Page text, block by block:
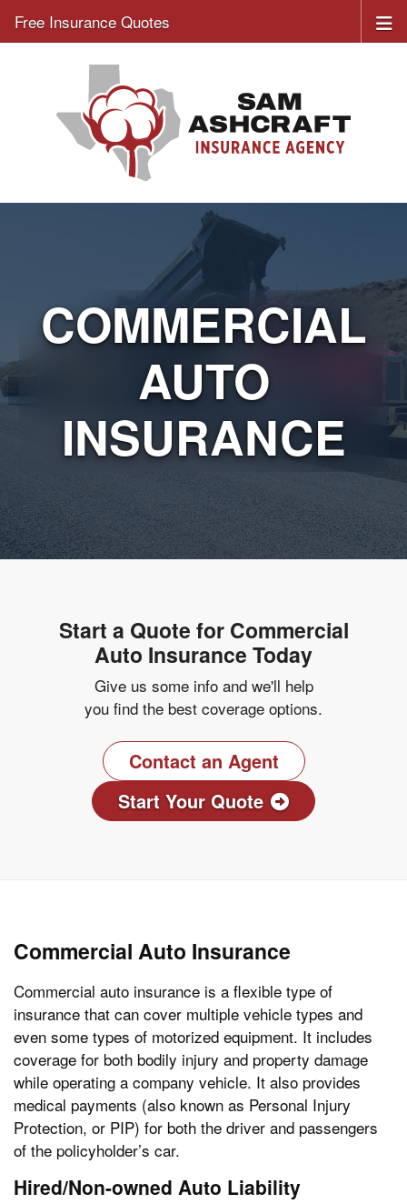
Free Insurance Quotes
COMMERCIAL
AUTO
INSURANCE
Start a Quote for Commercial
Auto Insurance Today
Give us some info and we'll help
you find the best coverage options.
Contact an Agent
Start Your Quote
Commercial Auto Insurance
Commercial auto insurance is a flexible type of
insurance that can cover multiple vehicle types and
even some types of motorized equipment. It includes
coverage for both bodily injury and property damage
while operating a company vehicle. It also provides
medical payments (also known as Personal Injury
Protection, or PIP) for both the driver and passengers
of the policyholder’s car.
Hired/Non-owned Auto Liability